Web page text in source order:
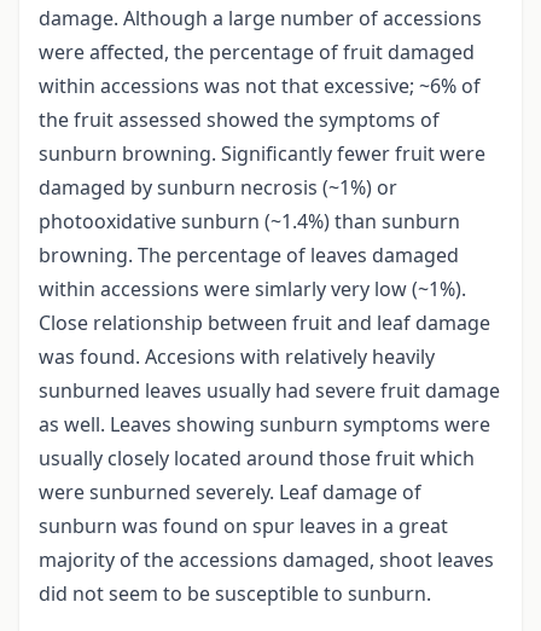
damage. Although a large number of accessions
were affected, the percentage of fruit damaged
within accessions was not that excessive; ~6% of
the fruit assessed showed the symptoms of
sunburn browning. Significantly fewer fruit were
damaged by sunburn necrosis (~1%) or
photooxidative sunburn (~1.4%) than sunburn
browning. The percentage of leaves damaged
within accessions were simlarly very low (~1%).
Close relationship between fruit and leaf damage
was found. Accesions with relatively heavily
sunburned leaves usually had severe fruit damage
as well. Leaves showing sunburn symptoms were
usually closely located around those fruit which
were sunburned severely. Leaf damage of
sunburn was found on spur leaves in a great
majority of the accessions damaged, shoot leaves
did not seem to be susceptible to sunburn.